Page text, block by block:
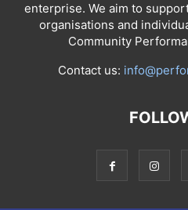
enterprise. We aim to
organisations and
Community
Contact us: